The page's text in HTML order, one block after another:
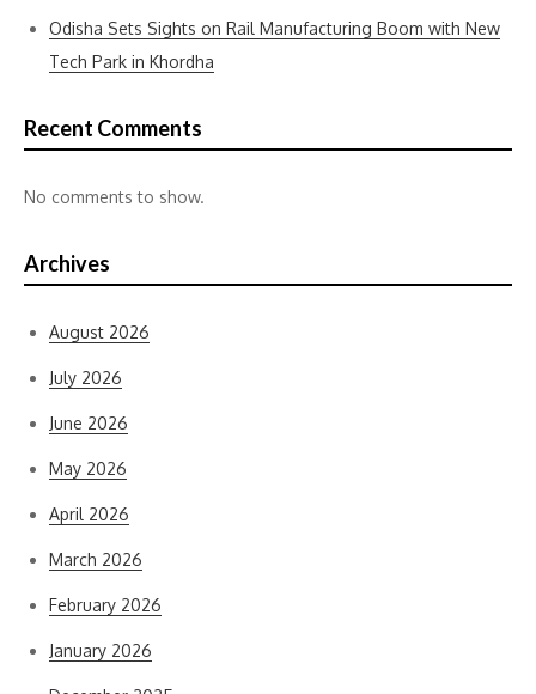
Odisha Sets Sights on Rail Manufacturing Boom with New
Tech Park in Khordha
Recent Comments
No comments to show.
Archives
August 2026
July 2026
June 2026
May 2026
April 2026
March 2026
February 2026
January 2026